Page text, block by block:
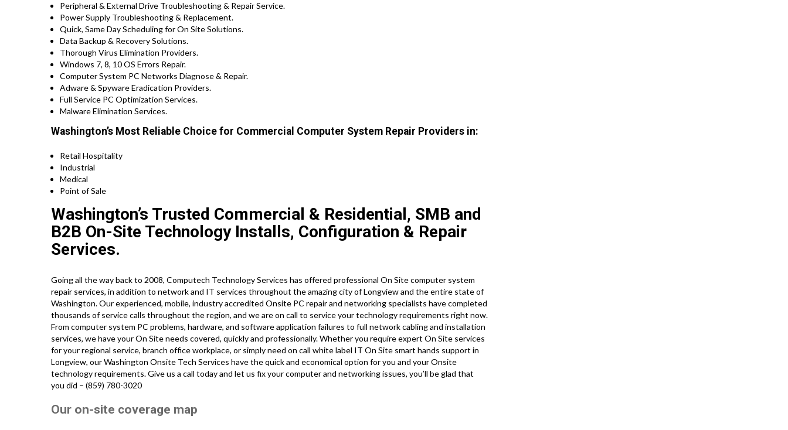
Peripheral & External Drive Troubleshooting & Repair Service.
Power Supply Troubleshooting & Replacement.
Quick, Same Day Scheduling for On Site Solutions.
Data Backup & Recovery Solutions.
Thorough Virus Elimination Providers.
Windows 7, 8, 10 OS Errors Repair.
Computer System PC Networks Diagnose & Repair.
Adware & Spyware Eradication Providers.
Full Service PC Optimization Services.
Malware Elimination Services.
Washington’s Most Reliable Choice for Commercial Computer System Repair Providers in:
Retail Hospitality
Industrial
Medical
Point of Sale
Washington’s Trusted Commercial & Residential, SMB and
B2B On-Site Technology Installs, Configuration & Repair
Services.
Going all the way back to 2008, Computech Technology Services has offered professional On Site computer system
repair services, in addition to network and IT services throughout the amazing city of Longview and the entire state of
Washington. Our experienced, mobile, industry accredited Onsite PC repair and networking specialists have completed
thousands of service calls throughout the region, and we are on call to service your technology requirements right now.
From computer system PC problems, hardware, and software application failures to full network cabling and installation
services, we have your On Site needs covered, quickly and professionally. Whether you require expert On Site services
for your regional service, branch office workplace, or simply need on call white label IT On Site smart hands support in
Longview, our Washington Onsite Tech Services have the quick and economical option for you and your Onsite
technology requirements. Give us a call today and let us fix your computer and networking issues, you’ll be glad that
you did – (859) 780-3020
Our on-site coverage map